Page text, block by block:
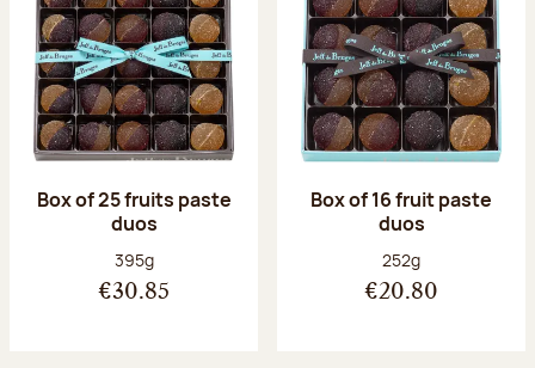
Box of 25 fruits paste
duos
Net weight:
395g
€30.85
Box of 16 fruit paste
duos
Net weight:
252g
€20.80